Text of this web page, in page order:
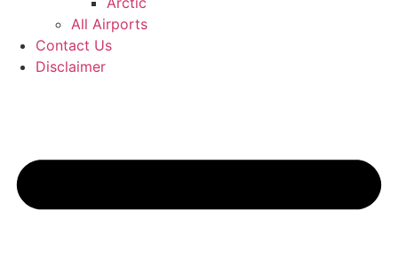
All Airports
Contact Us
Disclaimer